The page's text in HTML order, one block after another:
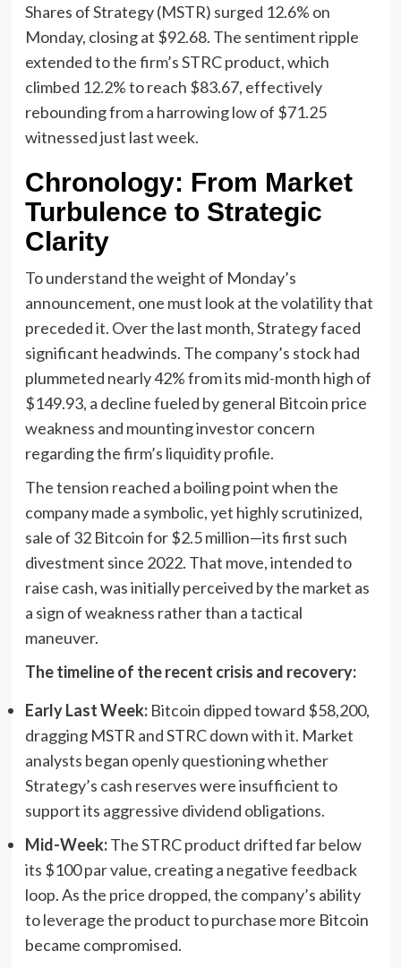
Shares of Strategy (MSTR) surged 12.6% on
Monday, closing at $92.68. The sentiment ripple
extended to the firm’s STRC product, which
climbed 12.2% to reach $83.67, effectively
rebounding from a harrowing low of $71.25
witnessed just last week.
Chronology: From Market
Turbulence to Strategic
Clarity
To understand the weight of Monday’s
announcement, one must look at the volatility that
preceded it. Over the last month, Strategy faced
significant headwinds. The company’s stock had
plummeted nearly 42% from its mid-month high of
$149.93, a decline fueled by general Bitcoin price
weakness and mounting investor concern
regarding the firm’s liquidity profile.
The tension reached a boiling point when the
company made a symbolic, yet highly scrutinized,
sale of 32 Bitcoin for $2.5 million—its first such
divestment since 2022. That move, intended to
raise cash, was initially perceived by the market as
a sign of weakness rather than a tactical
maneuver.
The timeline of the recent crisis and recovery:
Early Last Week:Bitcoin dipped toward $58,200,
dragging MSTR and STRC down with it. Market
analysts began openly questioning whether
Strategy’s cash reserves were insufficient to
support its aggressive dividend obligations.
Mid-Week:The STRC product drifted far below
its $100 par value, creating a negative feedback
loop. As the price dropped, the company’s ability
to leverage the product to purchase more Bitcoin
became compromised.